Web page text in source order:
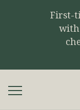
First-
with